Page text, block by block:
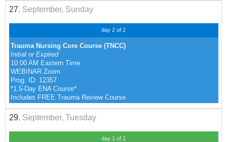
27, September, Sunday
day 2 of 2
Trauma Nursing Core Course (TNCC)
Initial or Expired
10:00 AM Eastern Time
WEBINAR Zoom
Prog. ID: 12357
*1.5-Day ENA Course*
Includes FREE Trauma Review Course
29, September, Tuesday
day 1 of 2